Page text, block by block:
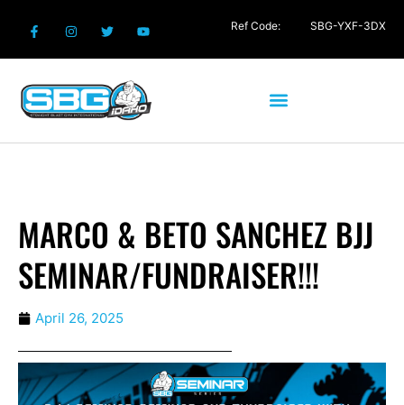
MARCO & BETO SANCHEZ BJJ
SEMINAR/FUNDRAISER!!!
April 26, 2025
Ref Code: SBG-YXF-3DX